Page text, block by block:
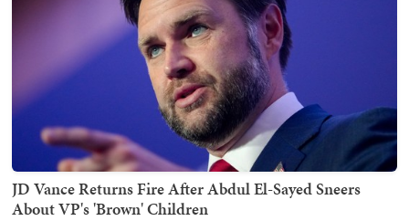
JD Vance Returns Fire After Abdul El-Sayed Sneers
About VP's 'Brown' Children